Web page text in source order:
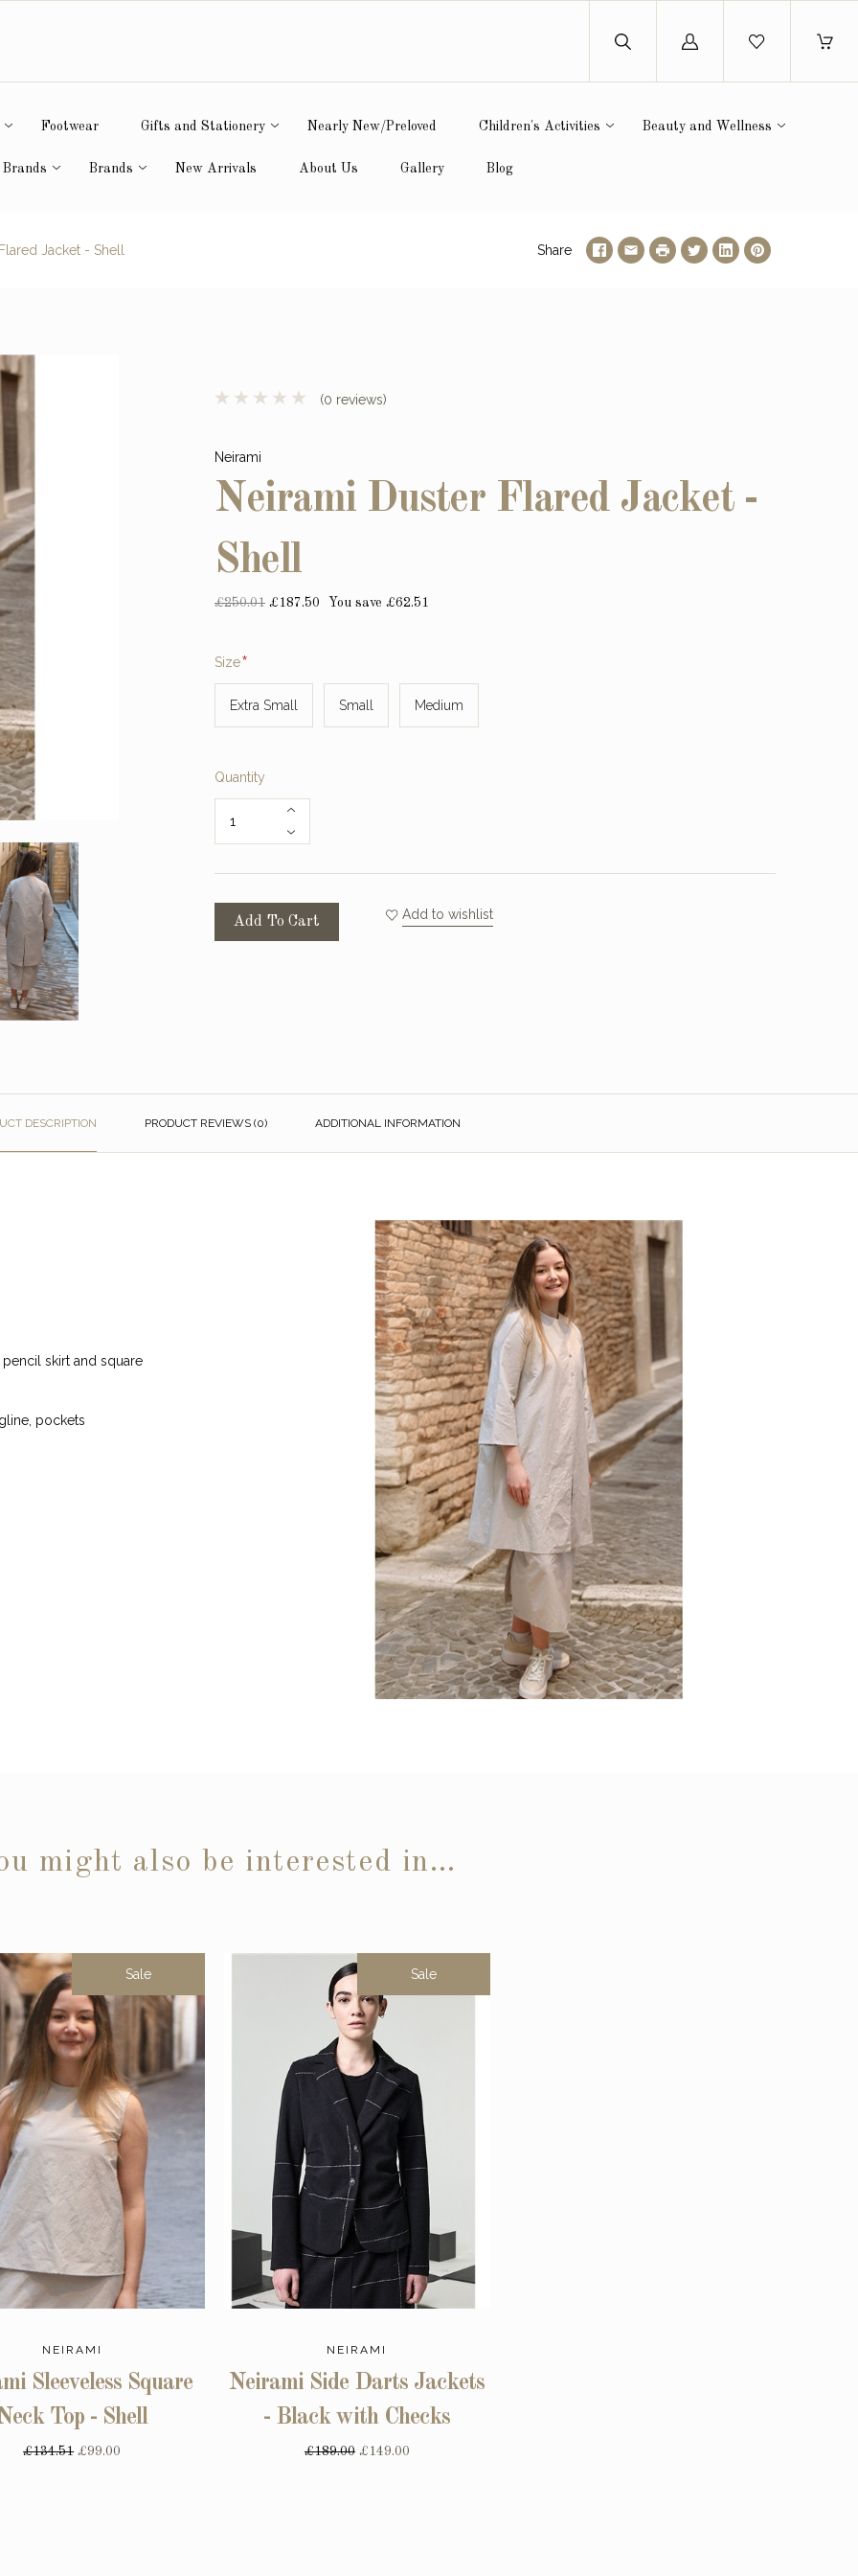
Log
Footwear Gifts and Stationery Nearly New/Preloved Children's Activities Beauty and Wellness
Brands New Arrivals About Us Gallery Blog
Jacket - Shell Share
(0 reviews)
Neirami
Neirami Duster Flared Jacket -
Shell
£250.01 £187.50 You save £62.51
SizeRequired
Extra Small Small Medium
Quantity
Add To Cart Add to wishlist
DESCRIPTION PRODUCT REVIEWS (0) ADDITIONAL INFORMATION
skirt and square
pockets
might also be interested in…
Sale
NEIRAMI
Sleeveless Square
Top - Shell
£134.51 £99.00
Sale
NEIRAMI
Neirami Side Darts Jackets
- Black with Checks
£189.00 £149.00